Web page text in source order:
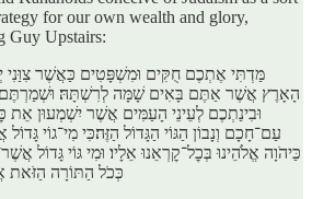
for our own wealth and glory,
Guy Upstairs:
מַּדְתִּי אֶתְכֶם חֻקִּים וּמִשְׁפָּטִים כַּאֲשֶׁר צִוַּנִי
הָאָרֶץ אֲשֶׁר אַתֶּם בָּאִים שָׁמָּה לְרִשְׁתָּהּ׃
וּבִינַתְכֶם לְעֵינֵי הָעַמִּים אֲשֶׁר יִשְׁמְעוּן
עַם־חָכָם וְנָבוֹן הַגּוֹי הַגָּדוֹל הַזֶּה׃כִּי מִי־גוֹי
כַּיהֹוָה אֱלֹהֵינוּ בְּכׇל־קׇרְאֵנוּ אֵלָיו׃ וּמִי גּוֹי גָּדוֹל
כְּכֹל הַתּוֹרָה הַזֹּאת